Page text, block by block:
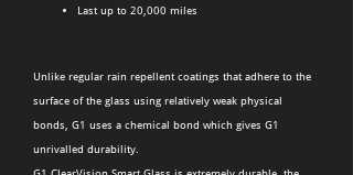
Last up to 20,000 miles
Unlike regular rain repellent coatings that adhere to the
surface of the glass using relatively weak physical
bonds, G1 uses a chemical bond which gives G1
unrivalled durability.